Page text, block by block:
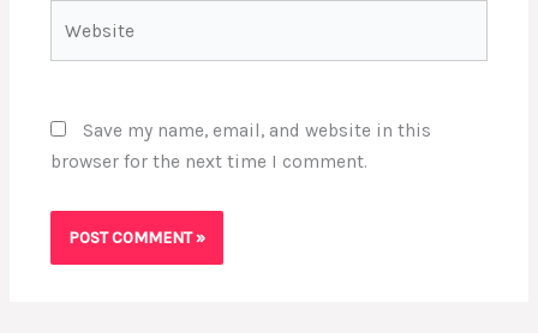
Save my name, email, and website in this
browser for the next time I comment.